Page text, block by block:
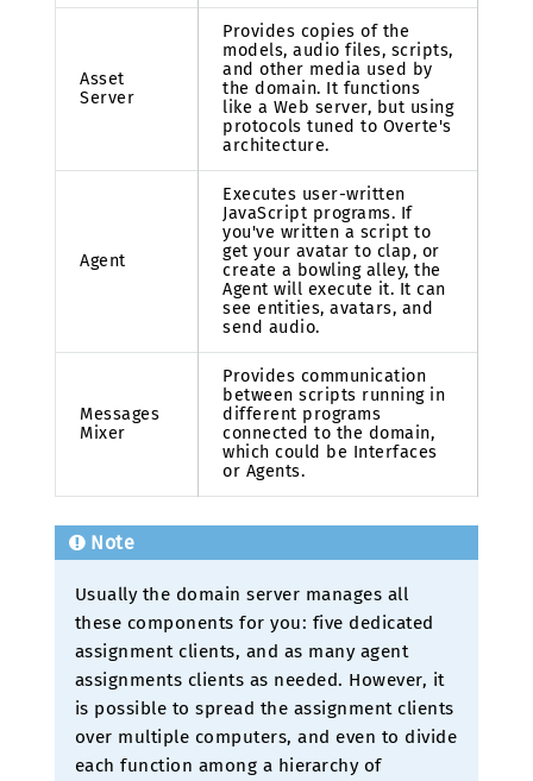
Asset
Server
Provides copies of the
models, audio files, scripts,
and other media used by
the domain. It functions
like a Web server, but using
protocols tuned to Overte's
architecture.
Agent
Executes user-written
JavaScript programs. If
you've written a script to
get your avatar to clap, or
create a bowling alley, the
Agent will execute it. It can
see entities, avatars, and
send audio.
Messages
Mixer
Provides communication
between scripts running in
different programs
connected to the domain,
which could be Interfaces
or Agents.
Note
Usually the domain server manages all
these components for you: five dedicated
assignment clients, and as many agent
assignments clients as needed. However, it
is possible to spread the assignment clients
over multiple computers, and even to divide
each function among a hierarchy of